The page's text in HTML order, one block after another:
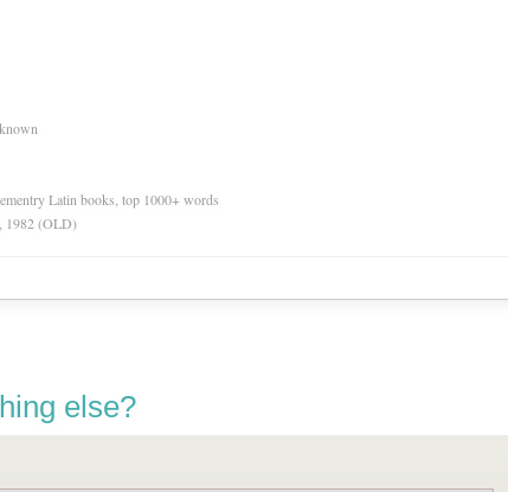
Latin books, top 1000+ words
1982 (OLD)
else?